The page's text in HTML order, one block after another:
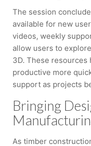
The session
available for new
videos, weekly
allow users to
3D. These resources
productive more
support as projects
Bringing
As timber